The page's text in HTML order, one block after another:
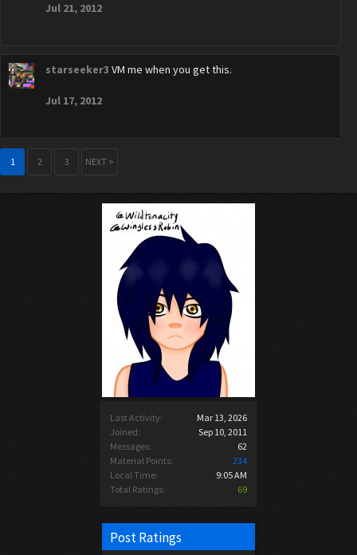
Last Activity:
Mar 13, 2026
Joined:
Sep 10, 2011
Messages:
62
Material Points:
234
Local Time:
9:05 AM
Total Ratings:
69
Post Ratings
Jul 21, 2012
starseeker3 VM me when you get this.
Jul 17, 2012
1 2 3 NEXT >